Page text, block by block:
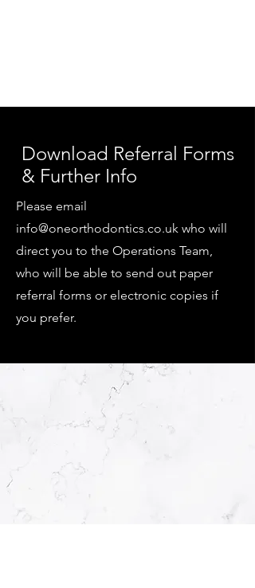
Download Referral Forms
& Further Info
Please email
info@oneorthodontics.co.uk who will
direct you to the Operations Team,
who will be able to send out paper
referral forms or electronic copies if
you prefer.